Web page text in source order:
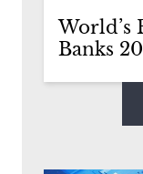
World’s
Banks